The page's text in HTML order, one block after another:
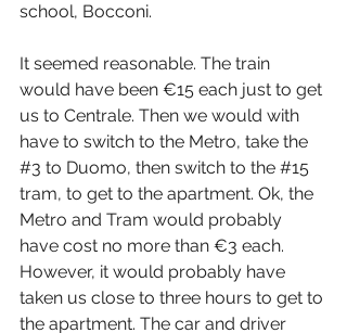
school, Bocconi.
It seemed reasonable. The train
would have been €15 each just to get
us to Centrale. Then we would with
have to switch to the Metro, take the
#3 to Duomo, then switch to the #15
tram, to get to the apartment. Ok, the
Metro and Tram would probably
have cost no more than €3 each.
However, it would probably have
taken us close to three hours to get to
the apartment. The car and driver